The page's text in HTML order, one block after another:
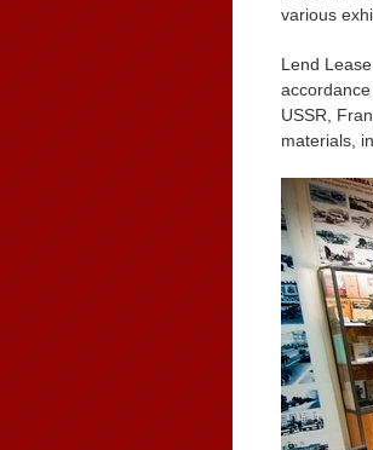
various
Lend
USSR,
materials,